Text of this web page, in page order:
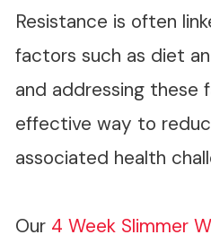
Resistance is often
factors such as diet
and addressing these
effective way to
associated health
Our 4 Week Slimmer